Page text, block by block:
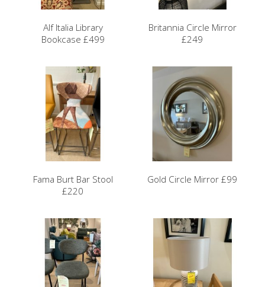
Alf Italia Library
Bookcase £499
Britannia Circle Mirror
£249
Fama Burt Bar Stool
£220
Gold Circle Mirror £99